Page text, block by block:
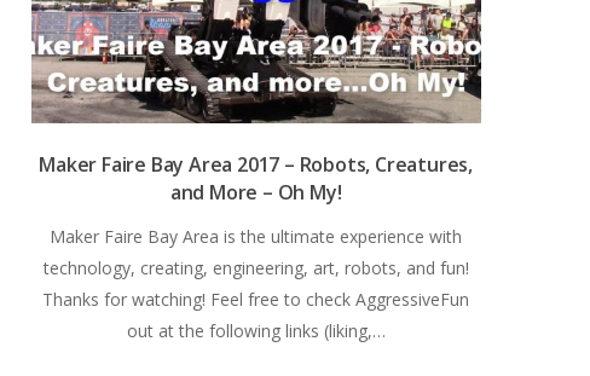
Maker Faire Bay Area 2017 – Robots, Creatures,
and More – Oh My!
Maker Faire Bay Area is the ultimate experience with
technology, creating, engineering, art, robots, and fun!
Thanks for watching! Feel free to check AggressiveFun
out at the following links (liking,…